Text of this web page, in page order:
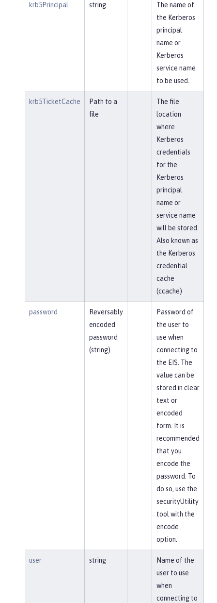
krb5Principal string
The name of
the Kerberos
principal
name or
Kerberos
service name
to be used.
krb5TicketCache
Path to a
file
The file
location
where
Kerberos
credentials
for the
Kerberos
principal
name or
service name
will be stored.
Also known as
the Kerberos
credential
cache
(ccache)
password
Reversably
encoded
password
(string)
Password of
the user to
use when
connecting to
the EIS. The
value can be
stored in clear
text or
encoded
form. It is
recommended
that you
encode the
password. To
do so, use the
securityUtility
tool with the
encode
option.
user string
Name of the
user to use
when
connecting to